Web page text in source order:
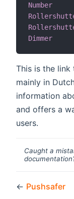
Number
Dimmer
This is the link
mainly in
information
and offers a
users.
Caught a
← Pushsafer